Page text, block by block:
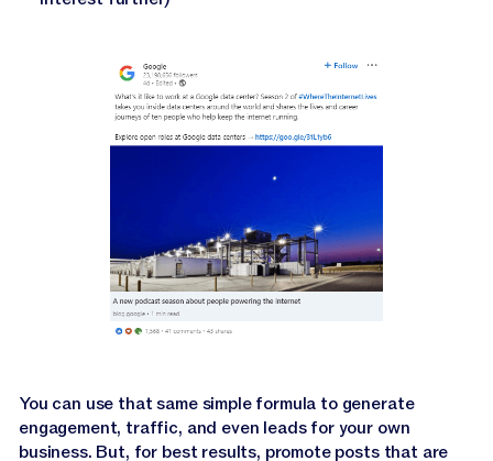
You can use that same simple formula to generate
engagement, traffic, and even leads for your own
business. But, for best results, promote posts that are